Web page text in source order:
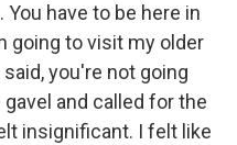
have to be here in
going to visit my older
you're not going
and called for the
insignificant. I felt like